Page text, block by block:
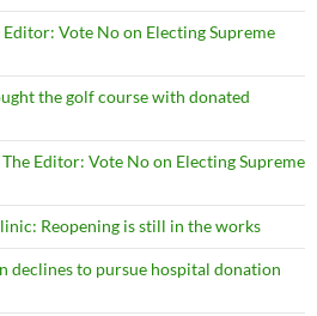
Editor: Vote No on Electing Supreme
the golf course with donated
Editor: Vote No on Electing Supreme
Reopening is still in the works
declines to pursue hospital donation